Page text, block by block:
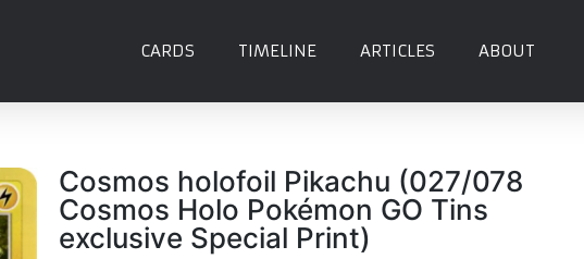
CARDS TIMELINE ARTICLES ABOUT
Cosmos holofoil Pikachu (027/078
Cosmos Holo Pokémon GO Tins
exclusive Special Print)